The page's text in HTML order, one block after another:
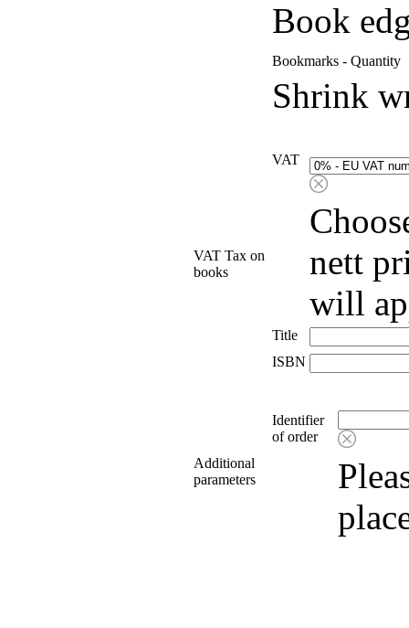
Book
Bookmarks - Quantity
Shrink
VAT Tax on
books
VAT
nett
will
Title
ISBN
Additional
parameters
Identifier
of order